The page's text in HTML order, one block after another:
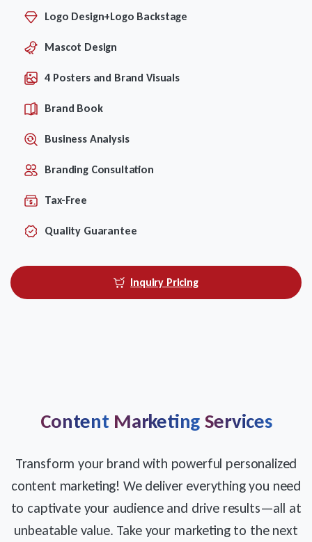
Logo Design+Logo Backstage
Mascot Design
4 Posters and Brand Visuals
Brand Book
Business Analysis
Branding Consultation
Tax-Free
Quality Guarantee
Inquiry Pricing
Content Marketing Services
Transform your brand with powerful personalized
content marketing! We deliver everything you need
to captivate your audience and drive results—all at
unbeatable value. Take your marketing to the next